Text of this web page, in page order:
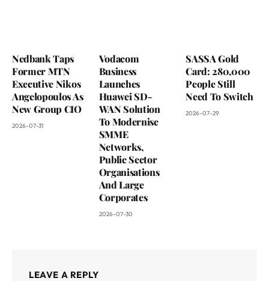
Nedbank Taps
Former MTN
Executive Nikos
Angelopoulos As
New Group CIO
2026-07-31
Vodacom
Business
Launches
Huawei SD-
WAN Solution
To Modernise
SMME
Networks,
Public Sector
Organisations
And Large
Corporates
2026-07-30
SASSA Gold
Card: 280,000
People Still
Need To Switch
2026-07-29
LEAVE A REPLY